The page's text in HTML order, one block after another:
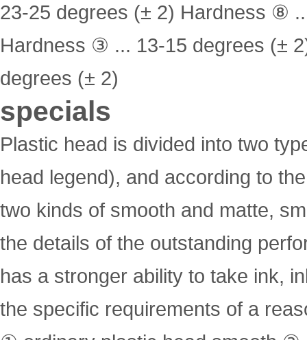
23-25 degrees (± 2) Hardness ⑧
Hardness ③ ... 13-15 degrees (±
degrees (± 2)
specials
Plastic head is divided into two
head legend), and according to
two kinds of smooth and matte,
the details of the outstanding
has a stronger ability to take ink,
the specific requirements of a